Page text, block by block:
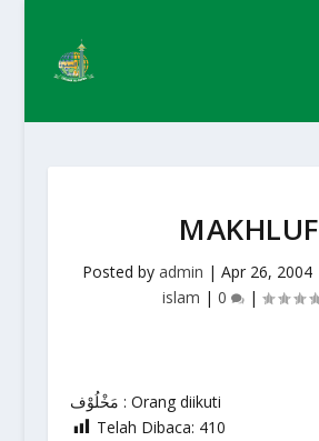
MAKHLUF
Posted byadmin |Apr 26, 2004
islam | 0 |
مَخْلُوْف : Orang diikuti
Telah Dibaca: 410